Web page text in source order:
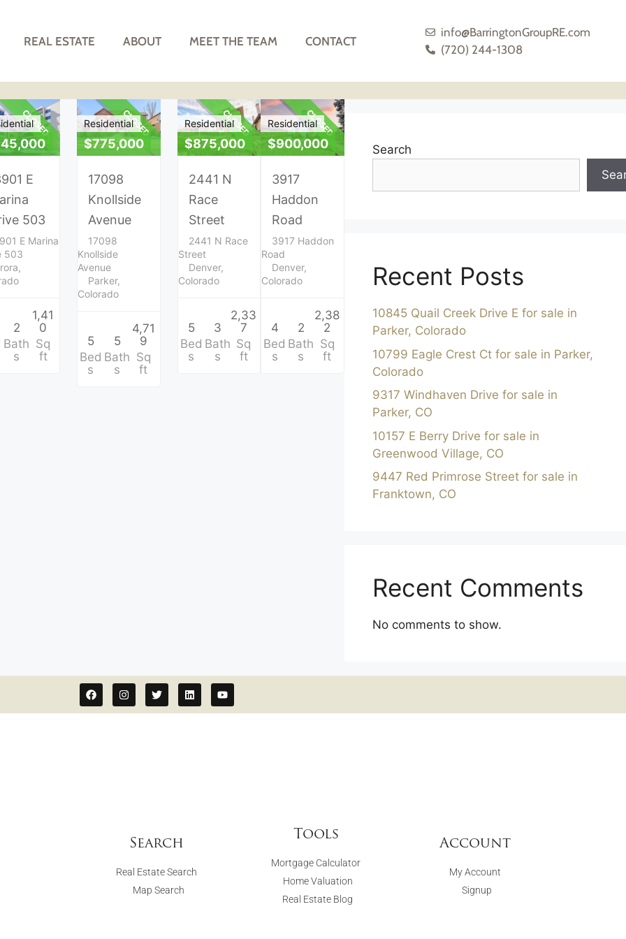
REAL ESTATE ABOUT MEET THE TEAM CONTACT
info@BarringtonGroupRE.com
(720) 244-1308
CLOSED
E
503
E Marina
503
2
Bath
s
1,41
0
Sq
ft
CLOSED
Residential
$775,000
17098
Knollside
Avenue
17098
Knollside
Avenue
Parker,
Colorado
5
Bed
s
5
Bath
s
4,71
9
Sq
ft
CLOSED
Residential
$875,000
2441 N
Race
Street
2441 N Race
Street
Denver,
Colorado
5
Bed
s
3
Bath
s
2,33
7
Sq
ft
CLOSED
Residential
$900,000
3917
Haddon
Road
3917 Haddon
Road
Denver,
Colorado
4
Bed
s
2
Bath
s
2,38
2
Sq
ft
Search
Recent Posts
10845 Quail Creek Drive E for sale in
Parker, Colorado
10799 Eagle Crest Ct for sale in Parker,
Colorado
9317 Windhaven Drive for sale in
Parker, CO
10157 E Berry Drive for sale in
Greenwood Village, CO
9447 Red Primrose Street for sale in
Franktown, CO
Recent Comments
No comments to show.
Search
Real Estate Search
Map Search
Tools
Mortgage Calculator
Home Valuation
Real Estate Blog
Account
My Account
Signup